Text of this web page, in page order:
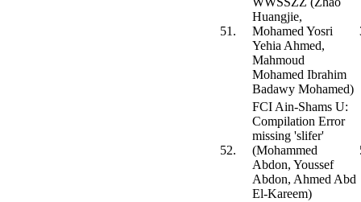
51.
Huangjie,
Mohamed Yosri
Yehia Ahmed,
Mahmoud
Mohamed Ibrahim
Badawy Mohamed)
52.
FCI Ain-Shams U:
Compilation Error
missing 'slifer'
(Mohammed
Abdon, Youssef
Abdon, Ahmed Abd
El-Kareem)